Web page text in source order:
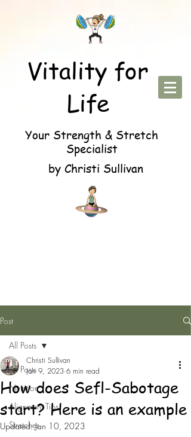
Vitality for
Life
Your Strength & Stretch
Specialist
by Christi Sullivan
Post
All Posts
Nutrition
Alignment Tips
Stretches
All Posts
How does Sefl-Sabotage
start? Here is an example
Christi Sullivan
Jan 9, 2023 6 min read
Updated:Jan 10, 2023